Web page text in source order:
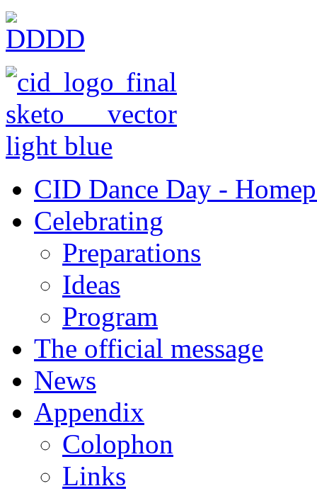
CID Dance Day -
Celebrating
Preparations
Ideas
Program
The official message
News
Appendix
Colophon
Links